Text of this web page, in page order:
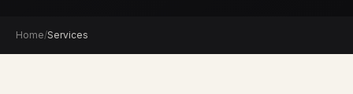
Home/Services